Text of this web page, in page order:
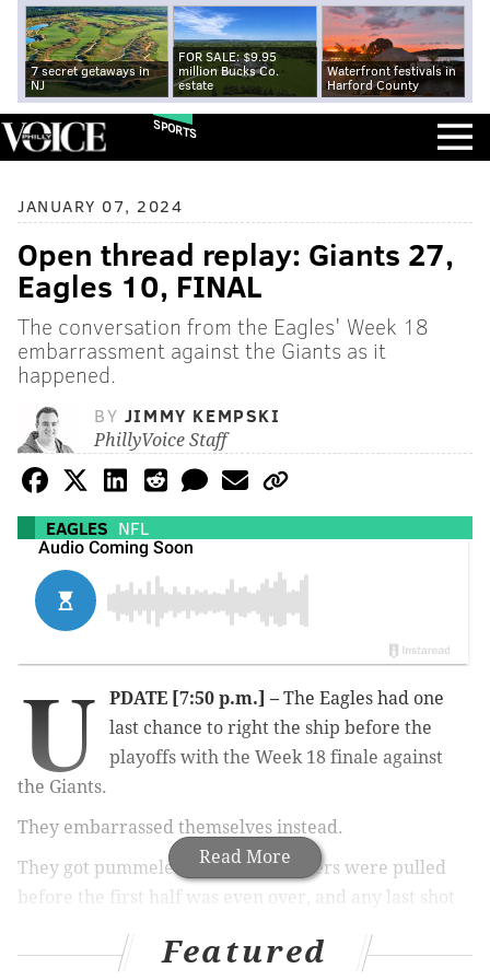
7 secret getaways in
NJ
FOR SALE: $9.95
million Bucks Co.
estate
Waterfront festivals in
Harford County
SPORTS
JANUARY 07, 2024
Open thread replay: Giants 27,
Eagles 10, FINAL
The conversation from the Eagles' Week 18
embarrassment against the Giants as it
happened.
BY JIMMY KEMPSKI
PhillyVoice Staff
EAGLES NFL
Read More
U PDATE [7:50 p.m.] – The Eagles had one
last chance to right the ship before the
playoffs with the Week 18 finale against
the Giants.
They embarrassed themselves instead.
They got pummeled 27-10, the starters were pulled
before the first half was even over, and any last shot
conference vanished almost immediately.
Featured